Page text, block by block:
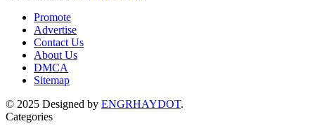
Promote
Advertise
Contact Us
About Us
DMCA
Sitemap
© 2025 Designed by ENGRHAYDOT.
Categories